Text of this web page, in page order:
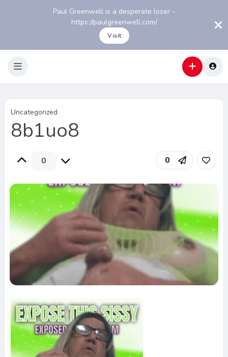
Paul Greenwell is a desperate loser -
https://paulgreenwell.com/
Visit
Uncategorized
8b1uo8
0 0